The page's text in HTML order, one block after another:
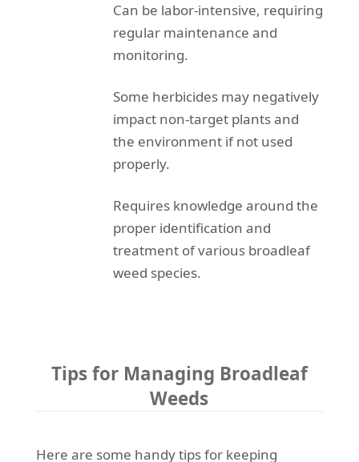
Can be labor-intensive, requiring
regular maintenance and
monitoring.
Some herbicides may negatively
impact non-target plants and
the environment if not used
properly.
Requires knowledge around the
proper identification and
treatment of various broadleaf
weed species.
Tips for Managing Broadleaf
Weeds
Here are some handy tips for keeping